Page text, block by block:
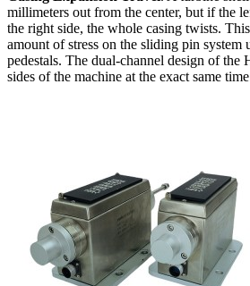
millimeters out from the center, but if the
the right side, the whole casing twists.
amount of stress on the sliding pin system
pedestals. The dual-channel design of
sides of the machine at the exact same